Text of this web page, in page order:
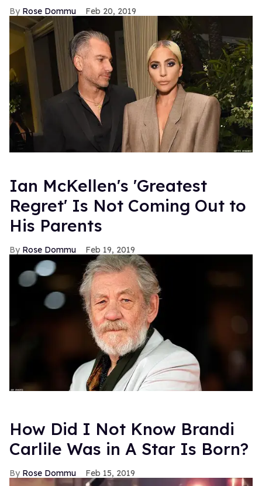
Rose Dommu Feb 20, 2019
Ian McKellen's 'Greatest
Regret' Is Not Coming Out to
His Parents
Rose Dommu Feb 19, 2019
How Did I Not Know Brandi
Carlile Was in A Star Is Born?
Rose Dommu Feb 15, 2019